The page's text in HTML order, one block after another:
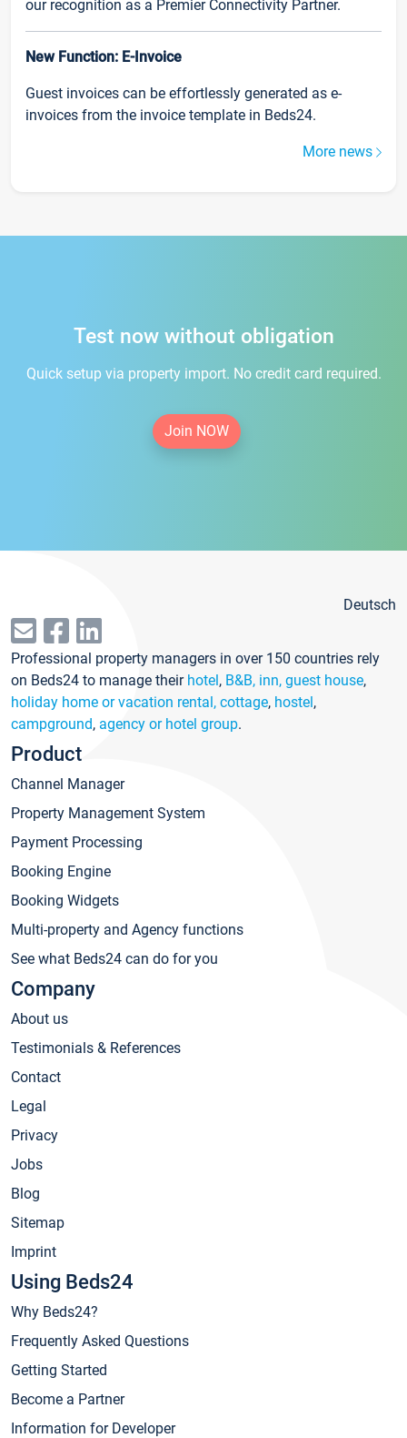
our recognition as a Premier Connectivity Partner.
New Function: E-Invoice
Guest invoices can be effortlessly generated as e-
invoices from the invoice template in Beds24.
More news
Test now without obligation
Quick setup via property import. No credit card required.
Join NOW
Deutsch
Professional property managers in over 150 countries rely
on Beds24 to manage their hotel, B&B, inn, guest house,
holiday home or vacation rental, cottage, hostel,
campground, agency or hotel group.
Product
Channel Manager
Property Management System
Payment Processing
Booking Engine
Booking Widgets
Multi-property and Agency functions
See what Beds24 can do for you
Company
About us
Testimonials & References
Contact
Legal
Privacy
Jobs
Blog
Sitemap
Imprint
Using Beds24
Why Beds24?
Frequently Asked Questions
Getting Started
Become a Partner
Information for Developer